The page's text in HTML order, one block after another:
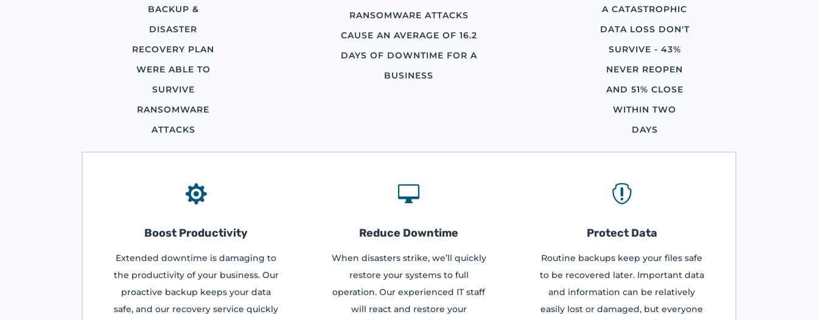
BACKUP &
DISASTER
RECOVERY PLAN
WERE ABLE TO
SURVIVE
RANSOMWARE
ATTACKS
RANSOMWARE ATTACKS
CAUSE AN AVERAGE OF 16.2
DAYS OF DOWNTIME FOR A
BUSINESS
A CATASTROPHIC
DATA LOSS DON'T
SURVIVE - 43%
NEVER REOPEN
AND 51% CLOSE
WITHIN TWO
DAYS

Boost Productivity
Extended downtime is damaging to
the productivity of your business. Our
proactive backup keeps your data
safe, and our recovery service quickly

Reduce Downtime
When disasters strike, we’ll quickly
restore your systems to full
operation. Our experienced IT staff
will react and restore your

Protect Data
Routine backups keep your files safe
to be recovered later. Important data
and information can be relatively
easily lost or damaged, but everyone